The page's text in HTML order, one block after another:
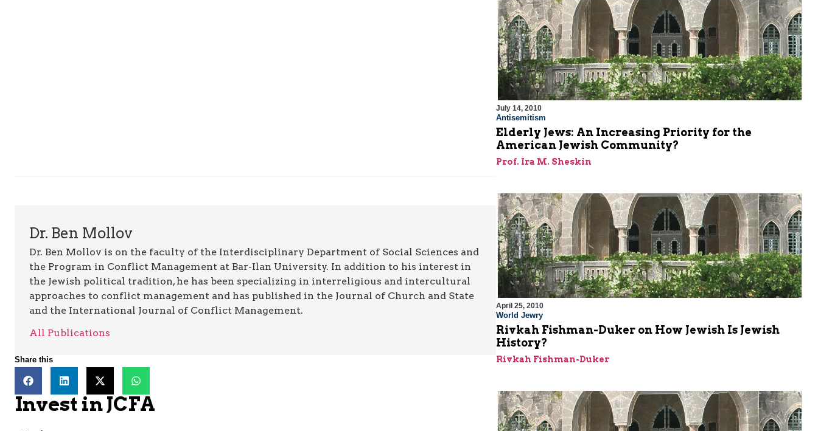
Dr. Ben Mollov
Dr. Ben Mollov is on the faculty of the Interdisciplinary Department of Social Sciences and
the Program in Conflict Management at Bar-Ilan University. In addition to his interest in
the Jewish political tradition, he has been specializing in interreligious and intercultural
approaches to conflict management and has published in the Journal of Church and State
and the International Journal of Conflict Management.
All Publications
Share this
Invest in JCFA
July 14, 2010
Antisemitism
Elderly Jews: An Increasing Priority for the
American Jewish Community?
Prof. Ira M. Sheskin
April 25, 2010
World Jewry
Rivkah Fishman-Duker on How Jewish Is Jewish
History?
Rivkah Fishman-Duker